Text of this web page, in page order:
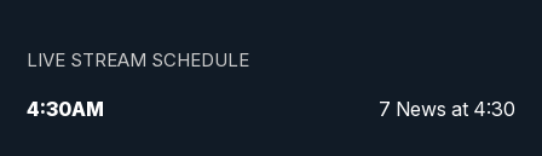
LIVE STREAM SCHEDULE
4:30AM 7 News at 4:30